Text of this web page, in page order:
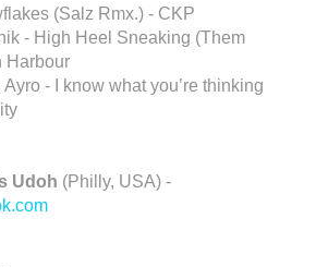
(Salz Rmx.) - CKP
- High Heel Sneaking (Them
Harbour
- I know what you’re thinking
Udoh (Philly, USA) -